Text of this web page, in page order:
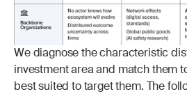
We diagnose the characteristic
investment area and match them
best suited to target them. The